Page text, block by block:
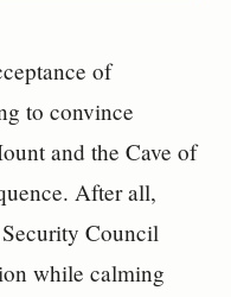
of
to convince
and the Cave of
After all,
Council
while calming